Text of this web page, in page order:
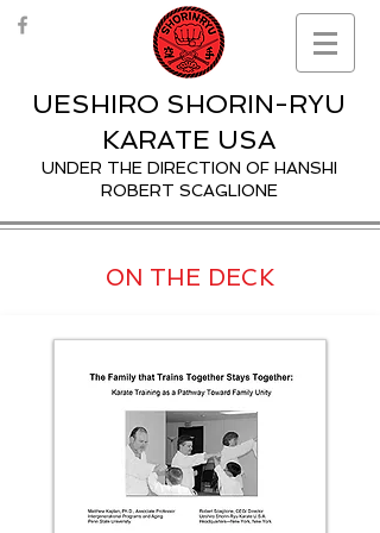
UESHIRO SHORIN-RYU
KARATE USA
UNDER THE DIRECTION OF HANSHI
ROBERT SCAGLIONE
ON THE DECK